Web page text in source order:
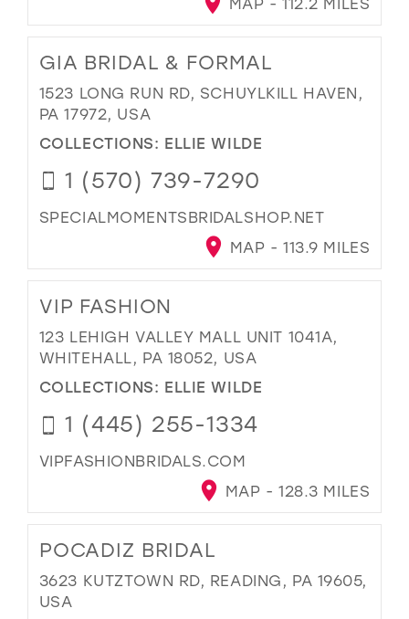
GIA BRIDAL & FORMAL
1523 LONG RUN RD, SCHUYLKILL HAVEN,
PA 17972, USA
COLLECTIONS: ELLIE WILDE
1 (570) 739-7290
SPECIALMOMENTSBRIDALSHOP.NET
MAP - 113.9 MILES
VIP FASHION
123 LEHIGH VALLEY MALL UNIT 1041A,
WHITEHALL, PA 18052, USA
COLLECTIONS: ELLIE WILDE
1 (445) 255-1334
VIPFASHIONBRIDALS.COM
MAP - 128.3 MILES
POCADIZ BRIDAL
3623 KUTZTOWN RD, READING, PA 19605,
USA